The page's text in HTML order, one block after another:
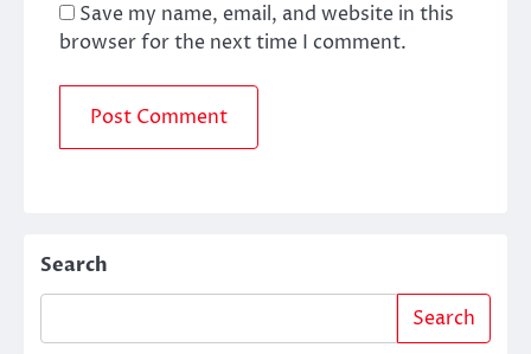
Save my name, email, and website in this
browser for the next time I comment.
Search
Search